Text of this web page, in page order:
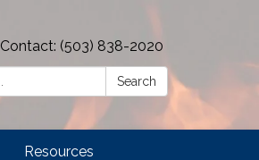
Contact: (503) 838-2020
Search
Resources